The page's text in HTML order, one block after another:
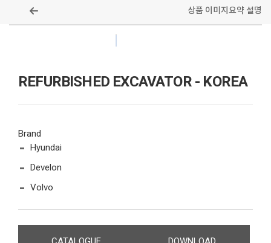
REFURBISHED EXCAVATOR - KOREA
Brand
Hyundai
Develon
Volvo
상품 이미지 요약 설명
ALL MODELS